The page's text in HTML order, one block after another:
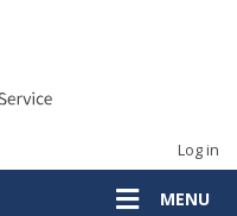
Log in
MENU